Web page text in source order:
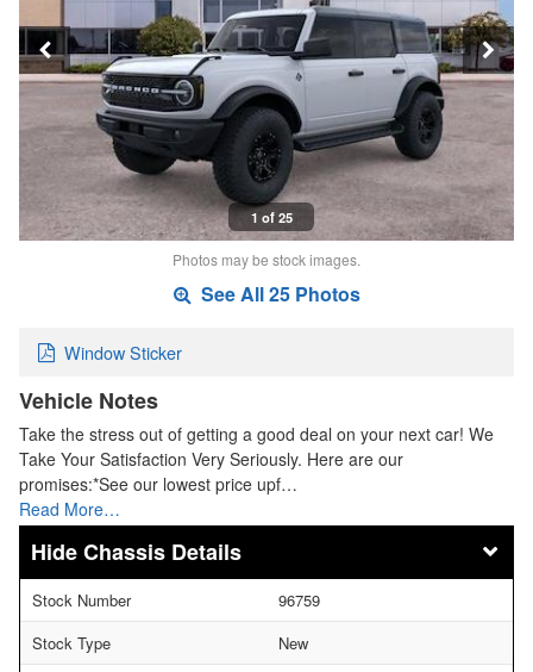
1 of 25
Photos may be stock images.
See All 25 Photos
Window Sticker
Vehicle Notes
Take the stress out of getting a good deal on your next car! We
Take Your Satisfaction Very Seriously. Here are our
promises:*See our lowest price upf…
Read More…
Chassis Details
Stock Number
96759
Stock Type
New